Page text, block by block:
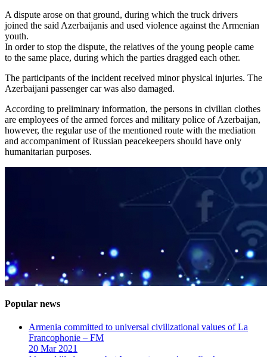
A dispute arose on that ground, during which the truck drivers
joined the said Azerbaijanis and used violence against the Armenian
youth.
In order to stop the dispute, the relatives of the young people came
to the same place, during which the parties dragged each other.
The participants of the incident received minor physical injuries. The
Azerbaijani passenger car was also damaged.
According to preliminary information, the persons in civilian clothes
are employees of the armed forces and military police of Azerbaijan,
however, the regular use of the mentioned route with the mediation
and accompaniment of Russian peacekeepers should have only
humanitarian purposes.
Popular news
Armenia committed to universal civilizational values ​​of La
Francophonie – FM
20 Mar 2021